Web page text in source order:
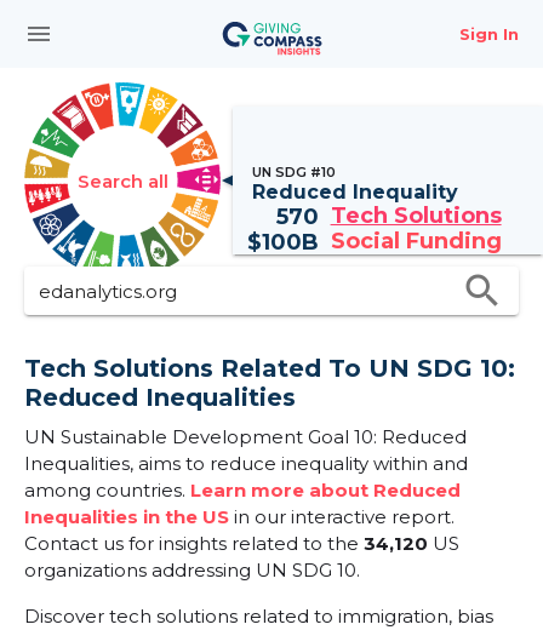
menu Sign In
Search all UN SDG #10
Reduced Inequality
570 Tech Solutions
$100B Social Funding
search
Tech Solutions Related To UN SDG 10:
Reduced Inequalities
UN Sustainable Development Goal 10: Reduced
Inequalities, aims to reduce inequality within and
among countries. Learn more about Reduced
Inequalities in the US in our interactive report.
Contact us for insights related to the 34,120 US
organizations addressing UN SDG 10.
Discover tech solutions related to immigration, bias